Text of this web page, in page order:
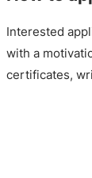
Interested
with a
certificates,